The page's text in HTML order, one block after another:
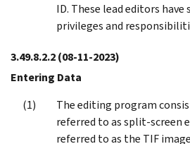
ID. These lead editors have
privileges and
3.49.8.2.2(08-11-2023)
Entering Data
The editing program
referred to as split-screen
referred to as the TIF